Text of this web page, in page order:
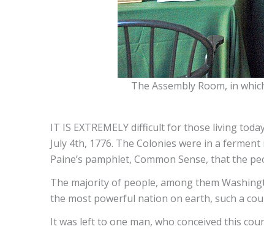
The Assembly Room, in
IT IS EXTREMELY difficult for those living
July 4th, 1776. The Colonies were in a
Paine’s pamphlet, Common Sense, that the
The majority of people, among them
the most powerful nation on earth, such a
It was left to one man, who conceived this